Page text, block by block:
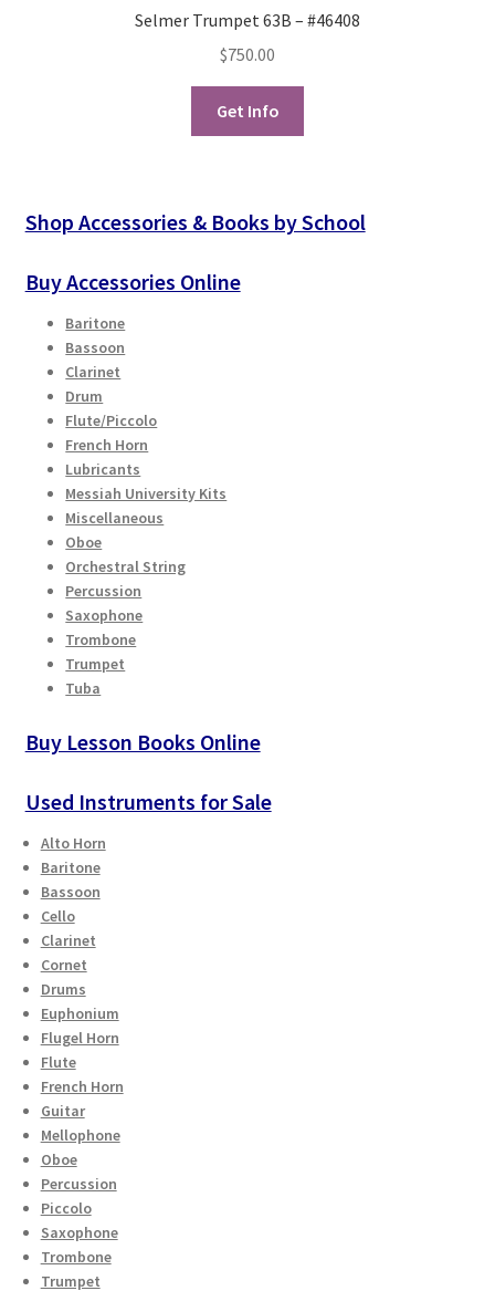
Selmer Trumpet 63B – #46408
$750.00
Get Info
Shop Accessories & Books by School
Buy Accessories Online
Baritone
Bassoon
Clarinet
Drum
Flute/Piccolo
French Horn
Lubricants
Messiah University Kits
Miscellaneous
Oboe
Orchestral String
Percussion
Saxophone
Trombone
Trumpet
Tuba
Buy Lesson Books Online
Used Instruments for Sale
Alto Horn
Baritone
Bassoon
Cello
Clarinet
Cornet
Drums
Euphonium
Flugel Horn
Flute
French Horn
Guitar
Mellophone
Oboe
Percussion
Piccolo
Saxophone
Trombone
Trumpet